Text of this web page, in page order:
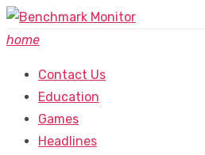
Skip
to
home
Contact Us
Education
Games
Headlines